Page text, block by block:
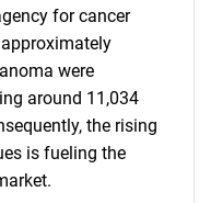
for cancer
were
around 11,034
the rising
is fueling the